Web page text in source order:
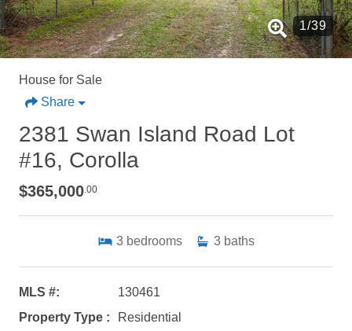
1/39
House for Sale
Share
2381 Swan Island Road Lot
#16, Corolla
$365,000.00
3 bedrooms 3 baths
MLS #:
130461
Property Type :
Residential